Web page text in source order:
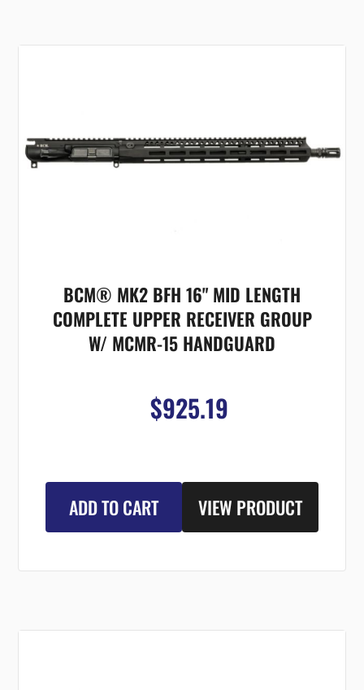
BCM® MK2 BFH 16" MID LENGTH
COMPLETE UPPER RECEIVER GROUP
W/ MCMR-15 HANDGUARD
$925.19
ADD TO CART VIEW PRODUCT